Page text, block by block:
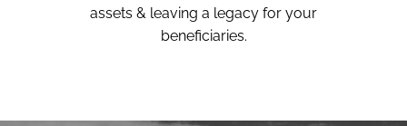
assets & leaving a legacy for your
beneficiaries.